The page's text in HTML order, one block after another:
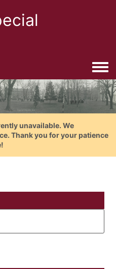
unavailable. We
Thank you for your patience